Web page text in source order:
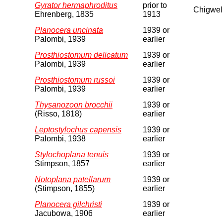
Gyrator hermaphroditus
Ehrenberg, 1835
prior to
1913
Planocera uncinata
Palombi, 1939
1939 or
earlier
Prosthiostomum delicatum
Palombi, 1939
1939 or
earlier
Prosthiostomum russoi
Palombi, 1939
1939 or
earlier
Thysanozoon brocchii
(Risso, 1818)
1939 or
earlier
Leptostylochus capensis
Palombi, 1938
1939 or
earlier
Stylochoplana tenuis
Stimpson, 1857
1939 or
earlier
Notoplana patellarum
(Stimpson, 1855)
1939 or
earlier
Planocera gilchristi
Jacubowa, 1906
1939 or
earlier